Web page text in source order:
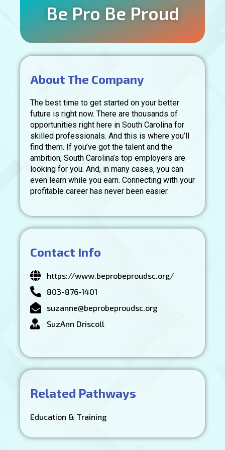
Be Pro Be Proud
About The Company
The best time to get started on your better
future is right now. There are thousands of
opportunities right here in South Carolina for
skilled professionals. And this is where you’ll
find them. If you’ve got the talent and the
ambition, South Carolina’s top employers are
looking for you. And, in many cases, you can
even learn while you earn. Connecting with your
profitable career has never been easier.
Contact Info
https://www.beprobeproudsc.org/
803-876-1401
suzanne@beprobeproudsc.org
SuzAnn Driscoll
Related Pathways
Education & Training